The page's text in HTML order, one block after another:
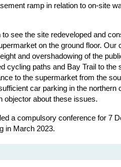
ramp in relation to on-site
see the site redeveloped and
on the ground floor. Our
and overshadowing of the
cycling paths and Bay Trail to the
to the supermarket from the
car parking in the northern
objector about these issues.
a compulsory conference for 7
in March 2023.